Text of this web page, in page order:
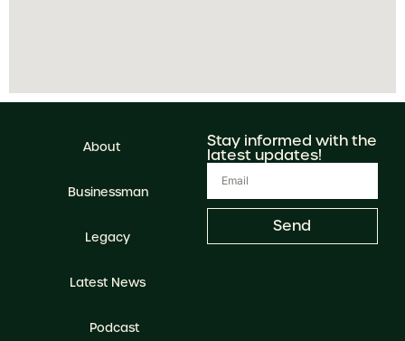
About
Businessman
Legacy
Latest News
Podcast
Stay informed with the
latest updates!
Send